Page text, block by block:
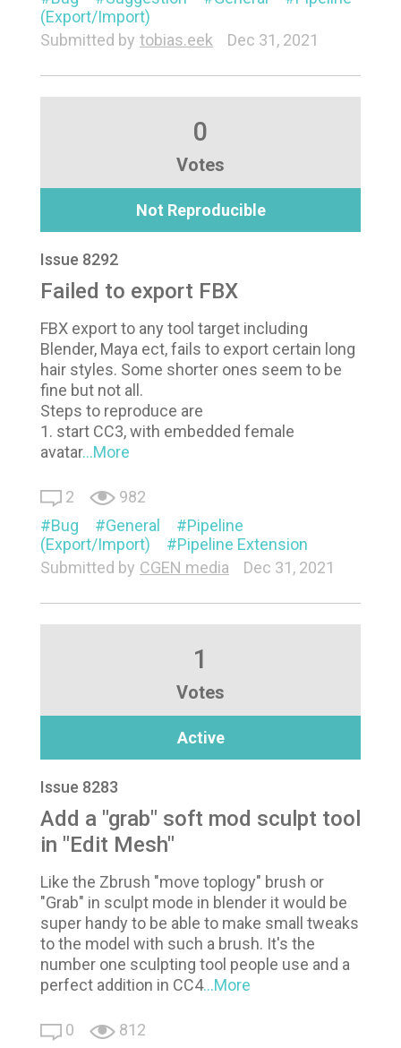
(Export/Import)
Submitted by tobias.eek Dec 31, 2021
0
Votes
Not Reproducible
Issue 8292
Failed to export FBX
FBX export to any tool target including
Blender, Maya ect, fails to export certain long
hair styles. Some shorter ones seem to be
fine but not all.
Steps to reproduce are
1. start CC3, with embedded female
avatar...More
2
982
Bug
General
Pipeline
(Export/Import)
Pipeline Extension
Submitted by CGEN media Dec 31, 2021
1
Votes
Active
Issue 8283
Add a "grab" soft mod sculpt tool
in "Edit Mesh"
Like the Zbrush "move toplogy" brush or
"Grab" in sculpt mode in blender it would be
super handy to be able to make small tweaks
to the model with such a brush. It's the
number one sculpting tool people use and a
perfect addition in CC4...More
0
812